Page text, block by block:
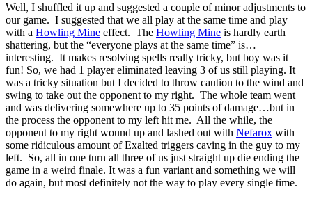
Well, I shuffled it up and suggested a couple of minor adjustments to
our game. I suggested that we all play at the same time and play
with a Howling Mine effect. The Howling Mine is hardly earth
shattering, but the “everyone plays at the same time” is…
interesting. It makes resolving spells really tricky, but boy was it
fun! So, we had 1 player eliminated leaving 3 of us still playing. It
was a tricky situation but I decided to throw caution to the wind and
swing to take out the opponent to my right. The whole team went
and was delivering somewhere up to 35 points of damage…but in
the process the opponent to my left hit me. All the while, the
opponent to my right wound up and lashed out with Nefarox with
some ridiculous amount of Exalted triggers caving in the guy to my
left. So, all in one turn all three of us just straight up die ending the
game in a weird finale. It was a fun variant and something we will
do again, but most definitely not the way to play every single time.